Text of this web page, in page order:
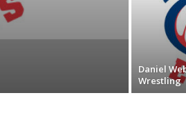
Daniel
Wrestling